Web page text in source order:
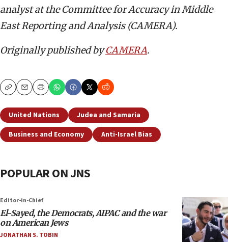
analyst at the Committee for Accuracy in Middle
East Reporting and Analysis (CAMERA).
Originally published byCAMERA.
CopyEmailPrint
United Nations
Judea and Samaria
Business and Economy
Anti-Israel Bias
POPULAR ON JNS
Editor-in-Chief
El-Sayed, the Democrats, AIPAC and the war
on American Jews
JONATHAN S. TOBIN